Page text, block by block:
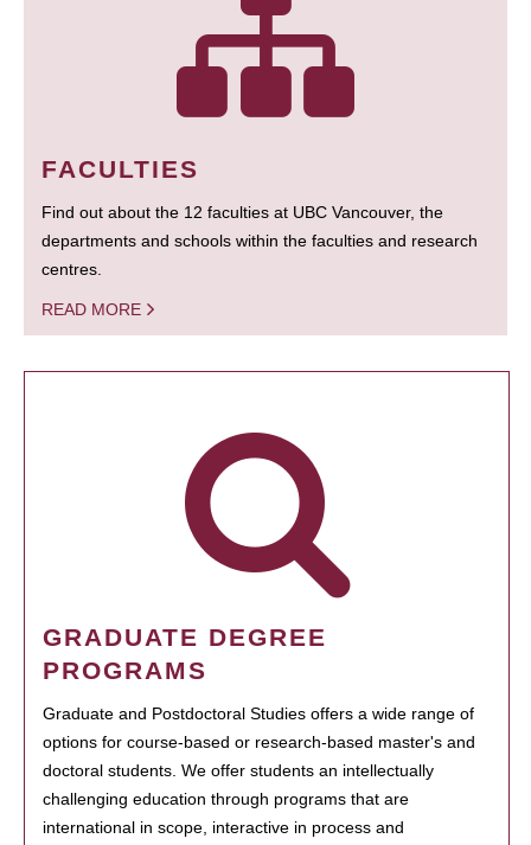
FACULTIES
Find out about the 12 faculties at UBC Vancouver, the
departments and schools within the faculties and research
centres.
READ MORE
GRADUATE DEGREE
PROGRAMS
Graduate and Postdoctoral Studies offers a wide range of
options for course-based or research-based master's and
doctoral students. We offer students an intellectually
challenging education through programs that are
international in scope, interactive in process and